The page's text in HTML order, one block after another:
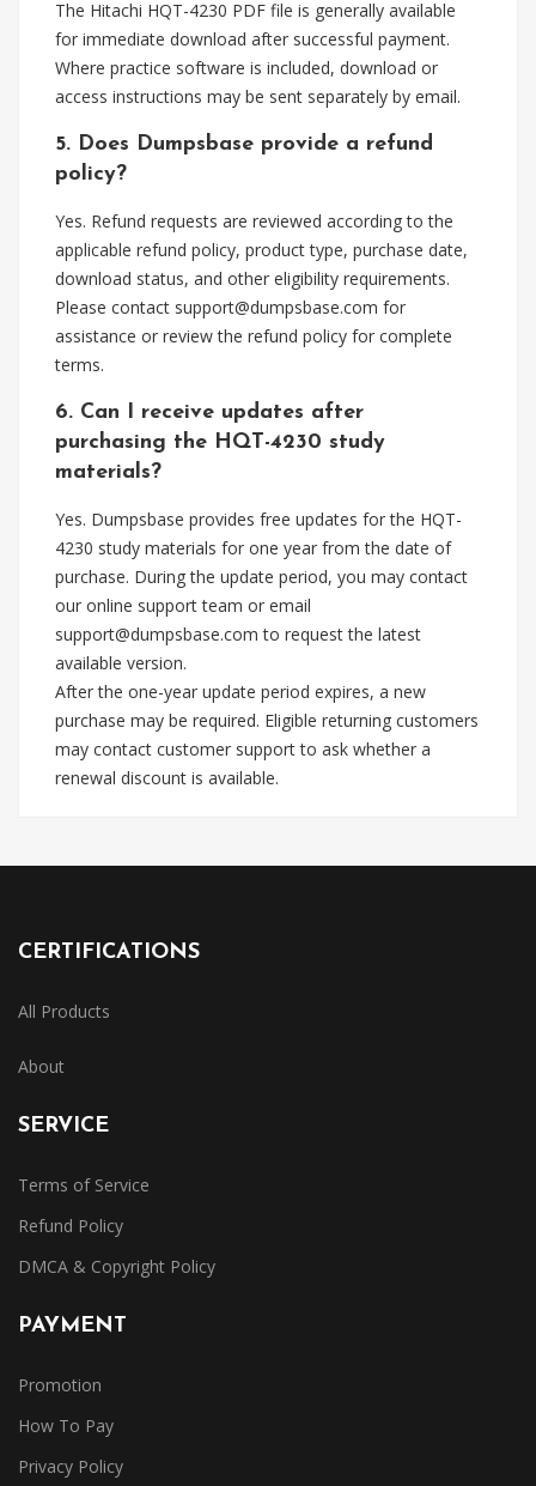
The Hitachi HQT-4230 PDF file is generally available
for immediate download after successful payment.
Where practice software is included, download or
access instructions may be sent separately by email.
5. Does Dumpsbase provide a refund
policy?
Yes. Refund requests are reviewed according to the
applicable refund policy, product type, purchase date,
download status, and other eligibility requirements.
Please contact support@dumpsbase.com for
assistance or review the refund policy for complete
terms.
6. Can I receive updates after
purchasing the HQT-4230 study
materials?
Yes. Dumpsbase provides free updates for the HQT-
4230 study materials for one year from the date of
purchase. During the update period, you may contact
our online support team or email
support@dumpsbase.com to request the latest
available version.
After the one-year update period expires, a new
purchase may be required. Eligible returning customers
may contact customer support to ask whether a
renewal discount is available.
CERTIFICATIONS
All Products
About
SERVICE
Terms of Service
Refund Policy
DMCA & Copyright Policy
PAYMENT
Promotion
How To Pay
Privacy Policy